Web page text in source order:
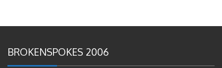
BROKENSPOKES 2006